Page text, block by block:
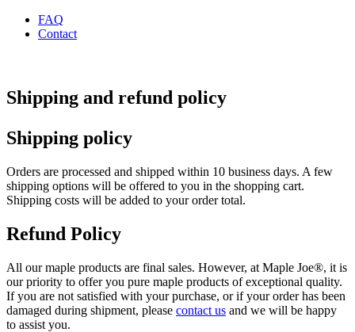
FAQ
Contact
Shipping and refund policy
Shipping policy
Orders are processed and shipped within 10 business days. A few
shipping options will be offered to you in the shopping cart.
Shipping costs will be added to your order total.
Refund Policy
All our maple products are final sales. However, at Maple Joe®, it is
our priority to offer you pure maple products of exceptional quality.
If you are not satisfied with your purchase, or if your order has been
damaged during shipment, please contact us and we will be happy
to assist you.